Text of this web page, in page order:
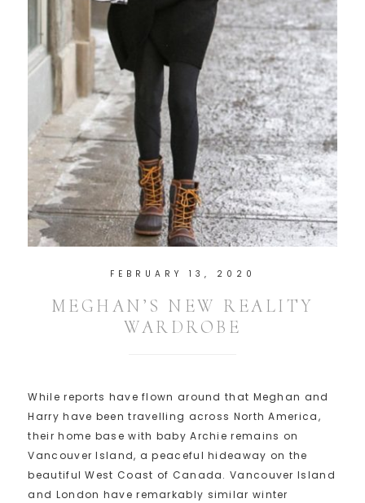
FEBRUARY 13, 2020
MEGHAN’S NEW REALITY
WARDROBE
While reports have flown around that Meghan and
Harry have been travelling across North America,
their home base with baby Archie remains on
Vancouver Island, a peaceful hideaway on the
beautiful West Coast of Canada. Vancouver Island
and London have remarkably similar winter